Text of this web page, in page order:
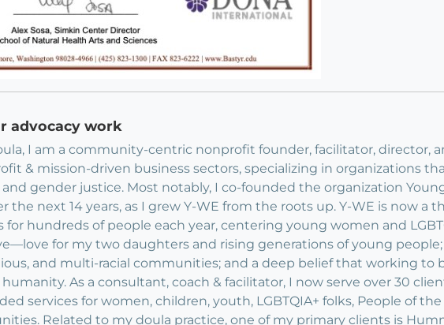
advocacy work
I am a community-centric nonprofit founder, facilitator, director,
& mission-driven business sectors, specializing in organizations
gender justice. Most notably, I co-founded the organization
the next 14 years, as I grew Y-WE from the roots up. Y-WE is now
hundreds of people each year, centering young women and
for my two daughters and rising generations of young
and multi-racial communities; and a deep belief that working
As a consultant, coach & facilitator, I now serve over 30
services for women, children, youth, LGBTQIA+ folks, People of
Related to my doula practice, one of my primary clients is